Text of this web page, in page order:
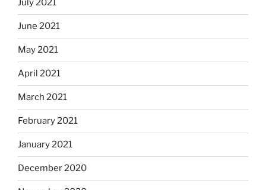
July 2021
June 2021
May 2021
April 2021
March 2021
February 2021
January 2021
December 2020